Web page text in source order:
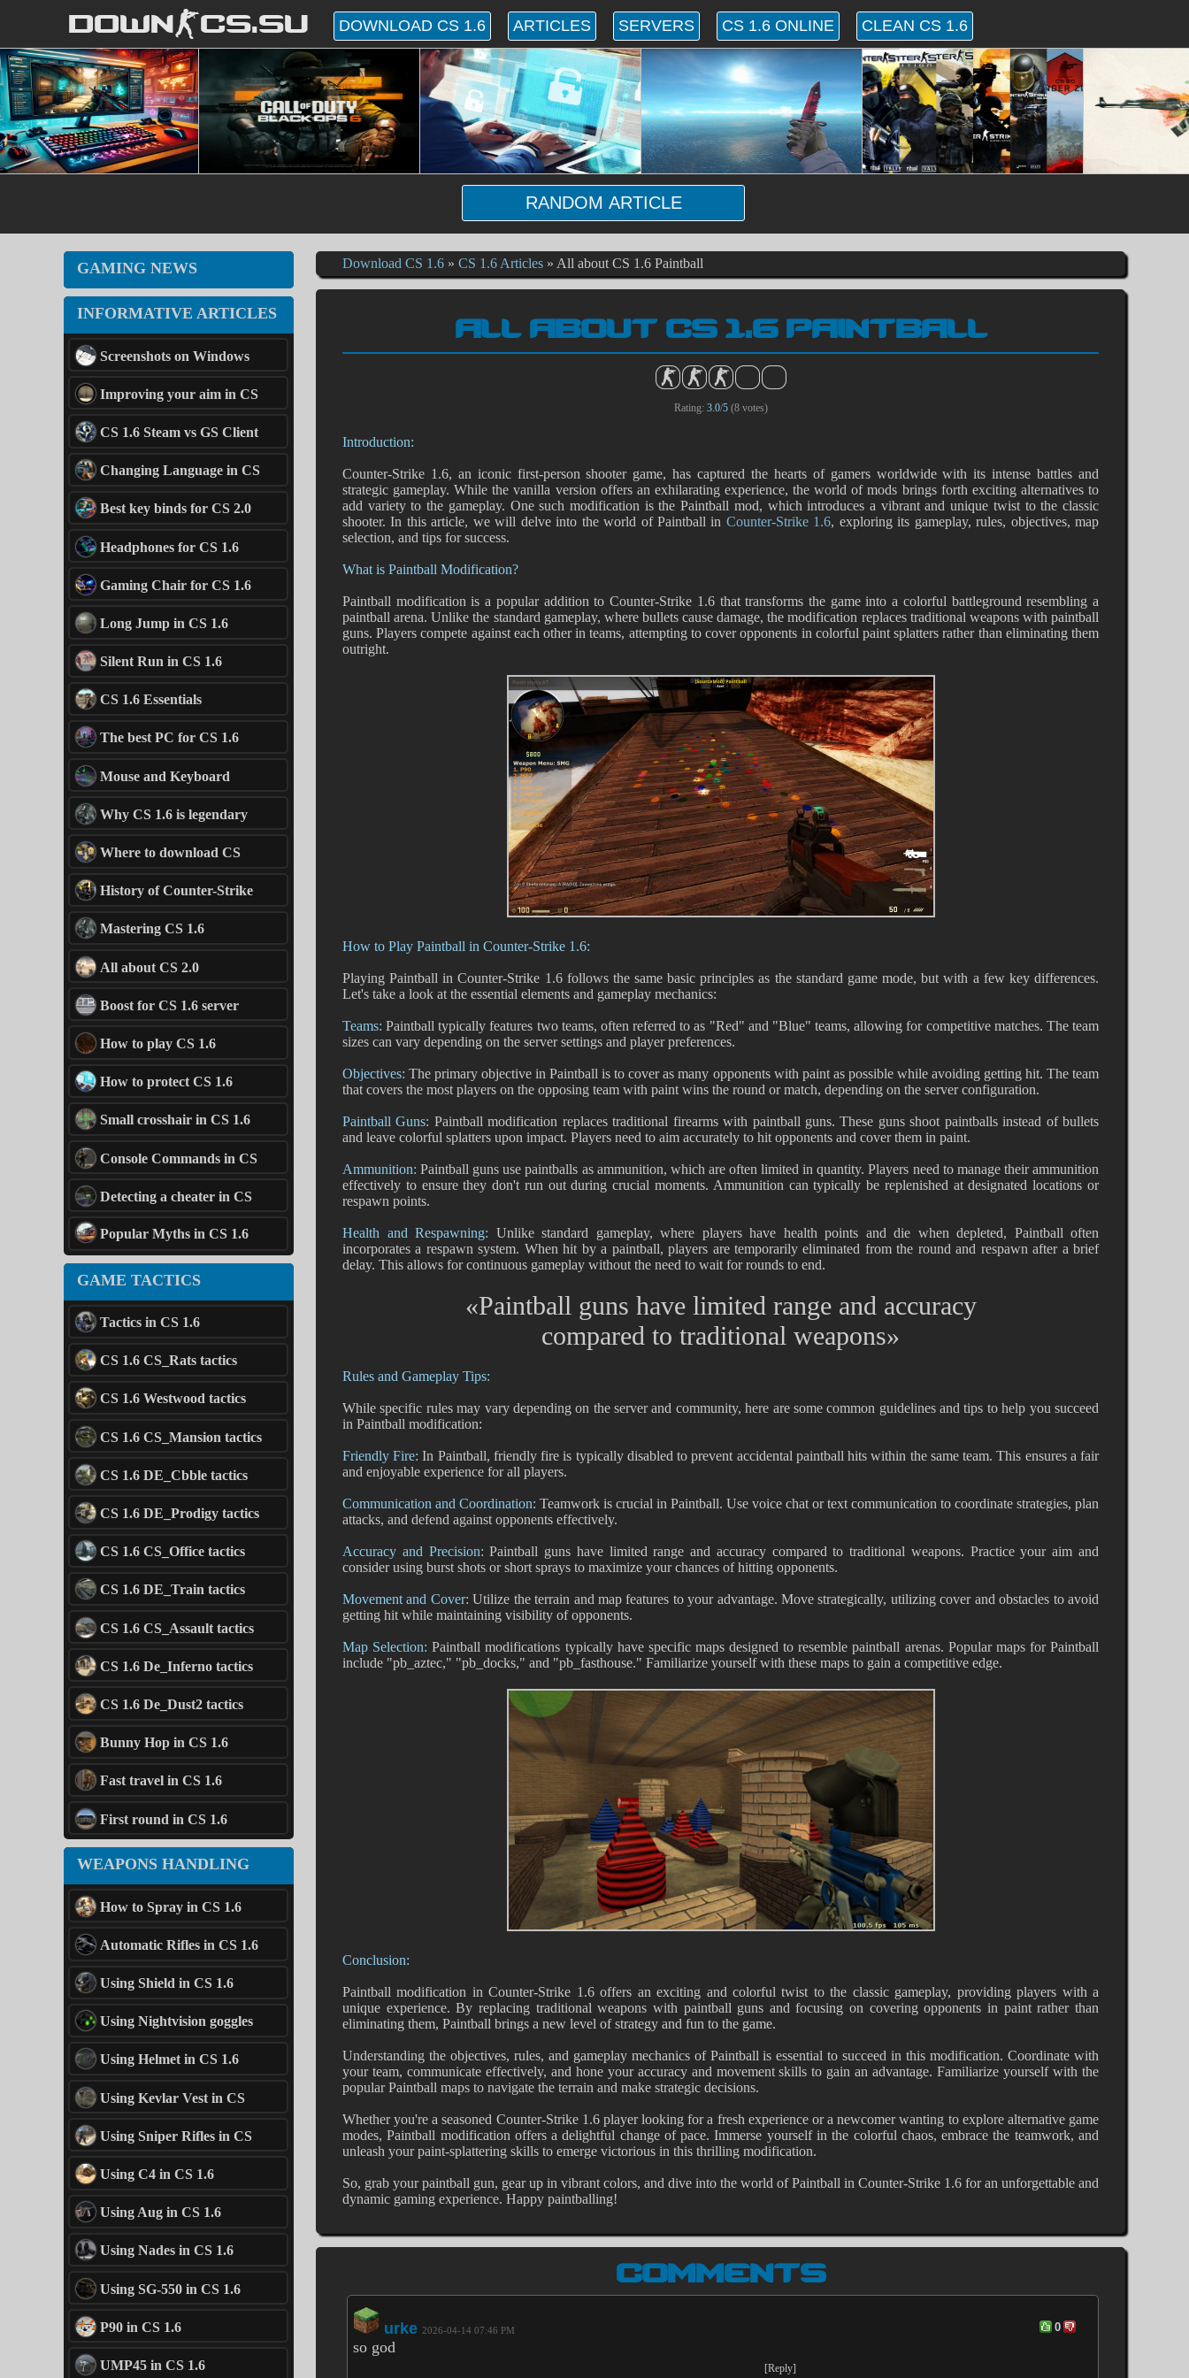
DOWN-CS.SU DOWNLOAD CS 1.6 ARTICLES SERVERS CS 1.6 ONLINE CLEAN CS 1.6
RANDOM ARTICLE
GAMING NEWS
INFORMATIVE ARTICLES
Screenshots on Windows
Improving your aim in CS
CS 1.6 Steam vs GS Client
Changing Language in CS
Best key binds for CS 2.0
Headphones for CS 1.6
Gaming Chair for CS 1.6
Long Jump in CS 1.6
Silent Run in CS 1.6
CS 1.6 Essentials
The best PC for CS 1.6
Mouse and Keyboard
Why CS 1.6 is legendary
Where to download CS
History of Counter-Strike
Mastering CS 1.6
All about CS 2.0
Boost for CS 1.6 server
How to play CS 1.6
How to protect CS 1.6
Small crosshair in CS 1.6
Console Commands in CS
Detecting a cheater in CS
Popular Myths in CS 1.6
GAME TACTICS
Tactics in CS 1.6
CS 1.6 CS_Rats tactics
CS 1.6 Westwood tactics
CS 1.6 CS_Mansion tactics
CS 1.6 DE_Cbble tactics
CS 1.6 DE_Prodigy tactics
CS 1.6 CS_Office tactics
CS 1.6 DE_Train tactics
CS 1.6 CS_Assault tactics
CS 1.6 De_Inferno tactics
CS 1.6 De_Dust2 tactics
Bunny Hop in CS 1.6
Fast travel in CS 1.6
First round in CS 1.6
WEAPONS HANDLING
How to Spray in CS 1.6
Automatic Rifles in CS 1.6
Using Shield in CS 1.6
Using Nightvision goggles
Using Helmet in CS 1.6
Using Kevlar Vest in CS
Using Sniper Rifles in CS
Using C4 in CS 1.6
Using Aug in CS 1.6
Using Nades in CS 1.6
Using SG-550 in CS 1.6
P90 in CS 1.6
UMP45 in CS 1.6
Download CS 1.6 » CS 1.6 Articles » All about CS 1.6 Paintball
ALL ABOUT CS 1.6 PAINTBALL
Rating: 3.0/5(8votes)
Introduction:
Counter-Strike 1.6, an iconic first-person shooter game, has captured the hearts of gamers worldwide with its intense battles and
strategic gameplay. While the vanilla version offers an exhilarating experience, the world of mods brings forth exciting alternatives to
add variety to the gameplay. One such modification is the Paintball mod, which introduces a vibrant and unique twist to the classic
shooter. In this article, we will delve into the world of Paintball in Counter-Strike 1.6, exploring its gameplay, rules, objectives, map
selection, and tips for success.
What is Paintball Modification?
Paintball modification is a popular addition to Counter-Strike 1.6 that transforms the game into a colorful battleground resembling a
paintball arena. Unlike the standard gameplay, where bullets cause damage, the modification replaces traditional weapons with paintball
guns. Players compete against each other in teams, attempting to cover opponents in colorful paint splatters rather than eliminating them
outright.
How to Play Paintball in Counter-Strike 1.6:
Playing Paintball in Counter-Strike 1.6 follows the same basic principles as the standard game mode, but with a few key differences.
Let's take a look at the essential elements and gameplay mechanics:
Teams: Paintball typically features two teams, often referred to as "Red" and "Blue" teams, allowing for competitive matches. The team
sizes can vary depending on the server settings and player preferences.
Objectives: The primary objective in Paintball is to cover as many opponents with paint as possible while avoiding getting hit. The team
that covers the most players on the opposing team with paint wins the round or match, depending on the server configuration.
Paintball Guns: Paintball modification replaces traditional firearms with paintball guns. These guns shoot paintballs instead of bullets
and leave colorful splatters upon impact. Players need to aim accurately to hit opponents and cover them in paint.
Ammunition: Paintball guns use paintballs as ammunition, which are often limited in quantity. Players need to manage their ammunition
effectively to ensure they don't run out during crucial moments. Ammunition can typically be replenished at designated locations or
respawn points.
Health and Respawning: Unlike standard gameplay, where players have health points and die when depleted, Paintball often
incorporates a respawn system. When hit by a paintball, players are temporarily eliminated from the round and respawn after a brief
delay. This allows for continuous gameplay without the need to wait for rounds to end.
«Paintball guns have limited range and accuracy
compared to traditional weapons»
Rules and Gameplay Tips:
While specific rules may vary depending on the server and community, here are some common guidelines and tips to help you succeed
in Paintball modification:
Friendly Fire: In Paintball, friendly fire is typically disabled to prevent accidental paintball hits within the same team. This ensures a fair
and enjoyable experience for all players.
Communication and Coordination: Teamwork is crucial in Paintball. Use voice chat or text communication to coordinate strategies, plan
attacks, and defend against opponents effectively.
Accuracy and Precision: Paintball guns have limited range and accuracy compared to traditional weapons. Practice your aim and
consider using burst shots or short sprays to maximize your chances of hitting opponents.
Movement and Cover: Utilize the terrain and map features to your advantage. Move strategically, utilizing cover and obstacles to avoid
getting hit while maintaining visibility of opponents.
Map Selection: Paintball modifications typically have specific maps designed to resemble paintball arenas. Popular maps for Paintball
include "pb_aztec," "pb_docks," and "pb_fasthouse." Familiarize yourself with these maps to gain a competitive edge.
Conclusion:
Paintball modification in Counter-Strike 1.6 offers an exciting and colorful twist to the classic gameplay, providing players with a
unique experience. By replacing traditional weapons with paintball guns and focusing on covering opponents in paint rather than
eliminating them, Paintball brings a new level of strategy and fun to the game.
Understanding the objectives, rules, and gameplay mechanics of Paintball is essential to succeed in this modification. Coordinate with
your team, communicate effectively, and hone your accuracy and movement skills to gain an advantage. Familiarize yourself with the
popular Paintball maps to navigate the terrain and make strategic decisions.
Whether you're a seasoned Counter-Strike 1.6 player looking for a fresh experience or a newcomer wanting to explore alternative game
modes, Paintball modification offers a delightful change of pace. Immerse yourself in the colorful chaos, embrace the teamwork, and
unleash your paint-splattering skills to emerge victorious in this thrilling modification.
So, grab your paintball gun, gear up in vibrant colors, and dive into the world of Paintball in Counter-Strike 1.6 for an unforgettable and
dynamic gaming experience. Happy paintballing!
COMMENTS
urke 2026-04-14 07:46 PM
so god
[Reply]
0